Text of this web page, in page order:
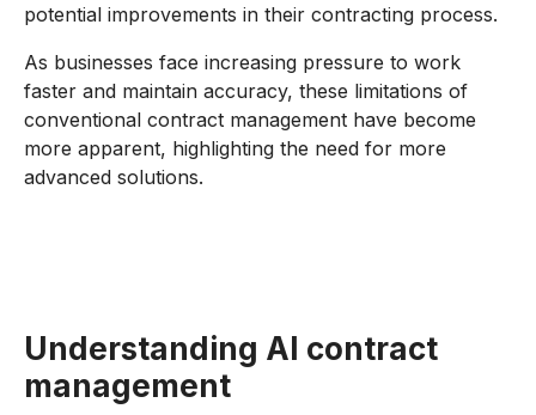
potential improvements in their contracting process.
As businesses face increasing pressure to work
faster and maintain accuracy, these limitations of
conventional contract management have become
more apparent, highlighting the need for more
advanced solutions.
Understanding AI contract
management